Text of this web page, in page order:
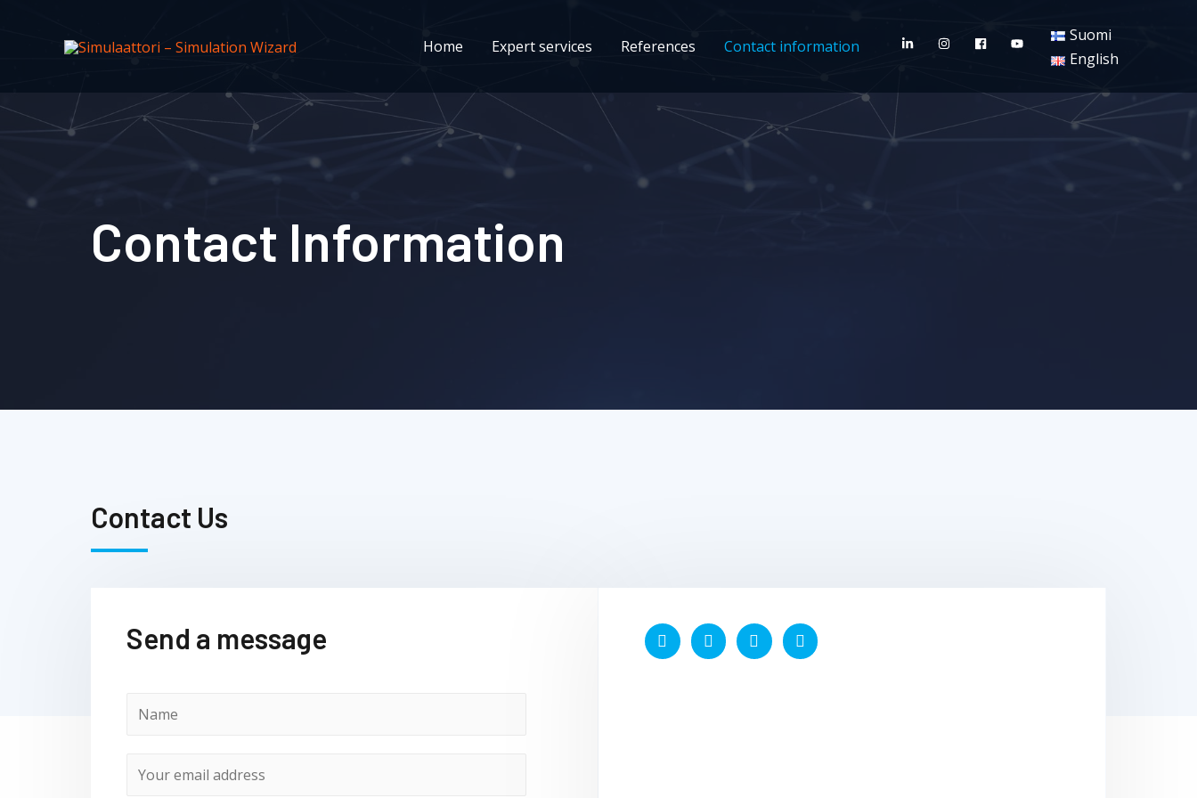
Home Expert services References Contact information
Suomi
English
Contact Information
Contact Us
Send a message